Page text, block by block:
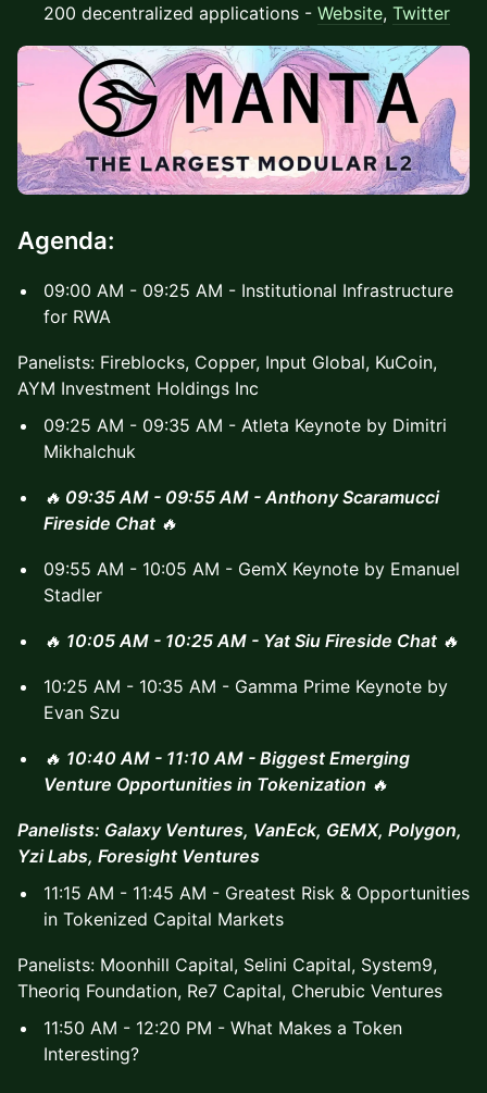
200 decentralized applications - Website, Twitter
Agenda:
09:00 AM - 09:25 AM - Institutional Infrastructure
for RWA
Panelists: Fireblocks, Copper, Input Global, KuCoin,
AYM Investment Holdings Inc
09:25 AM - 09:35 AM - Atleta Keynote by Dimitri
Mikhalchuk
🔥 09:35 AM - 09:55 AM - Anthony Scaramucci
Fireside Chat 🔥
09:55 AM - 10:05 AM - GemX Keynote by Emanuel
Stadler
🔥 10:05 AM - 10:25 AM - Yat Siu Fireside Chat 🔥
10:25 AM - 10:35 AM - Gamma Prime Keynote by
Evan Szu
🔥 10:40 AM - 11:10 AM - Biggest Emerging
Venture Opportunities in Tokenization 🔥
Panelists: Galaxy Ventures, VanEck, GEMX, Polygon,
Yzi Labs, Foresight Ventures
11:15 AM - 11:45 AM - Greatest Risk & Opportunities
in Tokenized Capital Markets
Panelists: Moonhill Capital, Selini Capital, System9,
Theoriq Foundation, Re7 Capital, Cherubic Ventures
11:50 AM - 12:20 PM - What Makes a Token
Interesting?